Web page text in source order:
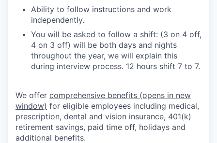
Ability to follow instructions and work
independently.
You will be asked to follow a shift: (3 on 4 off,
4 on 3 off) will be both days and nights
throughout the year, we will explain this
during interview process. 12 hours shift 7 to 7.
We offer comprehensive benefits (opens in new
window) for eligible employees including medical,
prescription, dental and vision insurance, 401(k)
retirement savings, paid time off, holidays and
additional benefits.